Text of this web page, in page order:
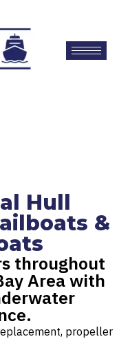
Hull
&
throughout
Area with
propeller